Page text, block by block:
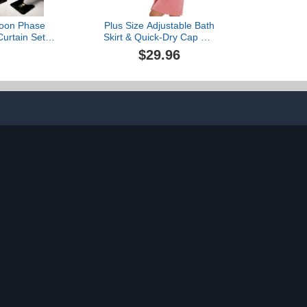
Phase
Set
Mat 4 Pcs
Polyester
Plus Size Adjustable Bath
Skirt & Quick-Dry Cap Set
- Bow Adjustable Bath
Skirt, Soft Coral Fleece
Closure (Pink,62.99 *
$29.96